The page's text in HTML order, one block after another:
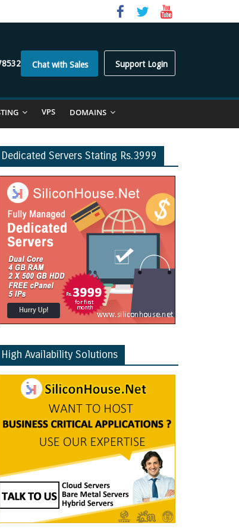
Support Login
Chat with Sales
VPS DOMAINS
Dedicated Servers Stating Rs.3999
High Availability Solutions